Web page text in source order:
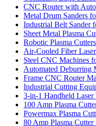
CNC Router with
Metal Drum Sanders
Industrial Belt Sander
Sheet Metal Plasma
Robotic Plasma
Air-Cooled Fiber
Steel CNC Machines
Automated Deburring
Frame CNC Router
Industrial Cutting
3-in-1 Handheld
100 Amp Plasma
Powermax Plasma
80 Amp Plasma